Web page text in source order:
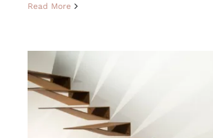
Read More